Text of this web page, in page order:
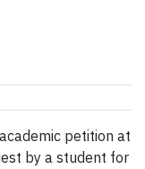
petition at
by a student for